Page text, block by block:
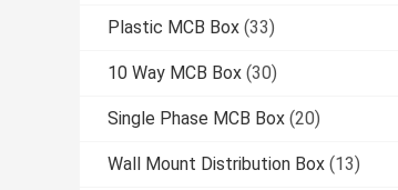
Plastic MCB Box (33)
10 Way MCB Box (30)
Single Phase MCB Box (20)
Wall Mount Distribution Box (13)